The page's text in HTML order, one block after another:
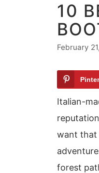
10
February
Italian-
want that
forest